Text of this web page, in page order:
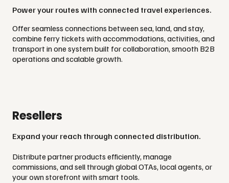
Power your routes with connected travel experiences.
Offer seamless connections between sea, land, and stay,
combine ferry tickets with accommodations, activities, and
transport in one system built for collaboration, smooth B2B
operations and scalable growth.
Resellers
Expand your reach through connected distribution.
Distribute partner products efficiently, manage
commissions, and sell through global OTAs, local agents, or
your own storefront with smart tools.